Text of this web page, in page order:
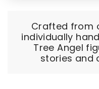
Crafted from
individually
Tree Angel
stories and